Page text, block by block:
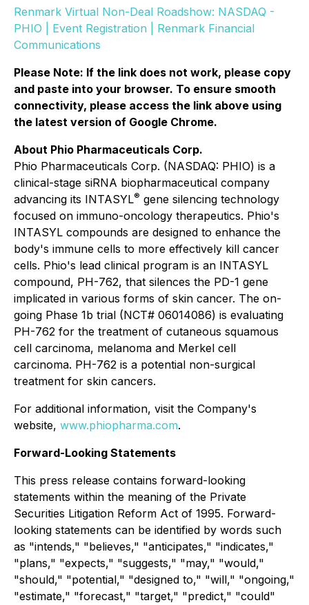
Renmark Virtual Non-Deal Roadshow: NASDAQ -
PHIO | Event Registration | Renmark Financial
Communications
Please Note: If the link does not work, please copy
and paste into your browser. To ensure smooth
connectivity, please access the link above using
the latest version of Google Chrome.
About Phio Pharmaceuticals Corp.
Phio Pharmaceuticals Corp. (NASDAQ: PHIO) is a
clinical-stage siRNA biopharmaceutical company
advancing its INTASYL® gene silencing technology
focused on immuno-oncology therapeutics. Phio's
INTASYL compounds are designed to enhance the
body's immune cells to more effectively kill cancer
cells. Phio's lead clinical program is an INTASYL
compound, PH-762, that silences the PD-1 gene
implicated in various forms of skin cancer. The on-
going Phase 1b trial (NCT# 06014086) is evaluating
PH-762 for the treatment of cutaneous squamous
cell carcinoma, melanoma and Merkel cell
carcinoma. PH-762 is a potential non-surgical
treatment for skin cancers.
For additional information, visit the Company's
website, www.phiopharma.com.
Forward-Looking Statements
This press release contains forward-looking
statements within the meaning of the Private
Securities Litigation Reform Act of 1995. Forward-
looking statements can be identified by words such
as "intends," "believes," "anticipates," "indicates,"
"plans," "expects," "suggests," "may," "would,"
"should," "potential," "designed to," "will," "ongoing,"
"estimate," "forecast," "target," "predict," "could"